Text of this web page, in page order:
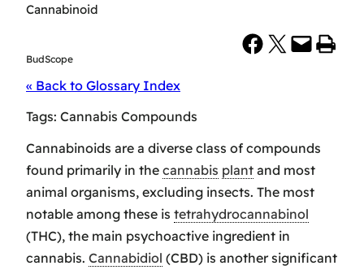
Cannabinoid
BudScope
Share on Facebook Share on X Email this Page Print this Page
« Back to Glossary Index
Tags: Cannabis Compounds
Cannabinoids are a diverse class of compounds
found primarily in the cannabis plant and most
animal organisms, excluding insects. The most
notable among these is tetrahydrocannabinol
(THC), the main psychoactive ingredient in
cannabis. Cannabidiol (CBD) is another significant